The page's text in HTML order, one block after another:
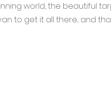
world, the beautiful
to get it all there... and